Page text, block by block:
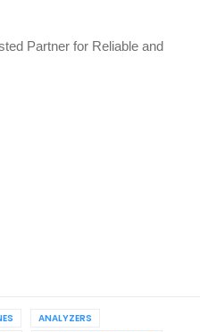
Partner for Reliable and
ANALYZERS